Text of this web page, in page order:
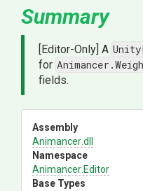
Summary
[Editor-Only] A
for
fields.
Assembly
Animancer.dll
Namespace
Animancer .Editor
Base Types